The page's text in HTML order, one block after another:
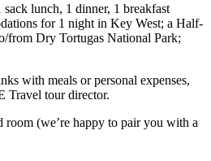
lunch, 1 dinner, 1 breakfast
for 1 night in Key West; a Half-
from Dry Tortugas National Park;
with meals or personal expenses,
Travel tour director.
room (we’re happy to pair you with a